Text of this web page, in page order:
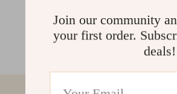
Join our community
your first order.
deals!